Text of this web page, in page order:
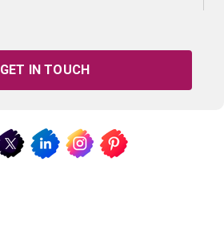
GET IN TOUCH